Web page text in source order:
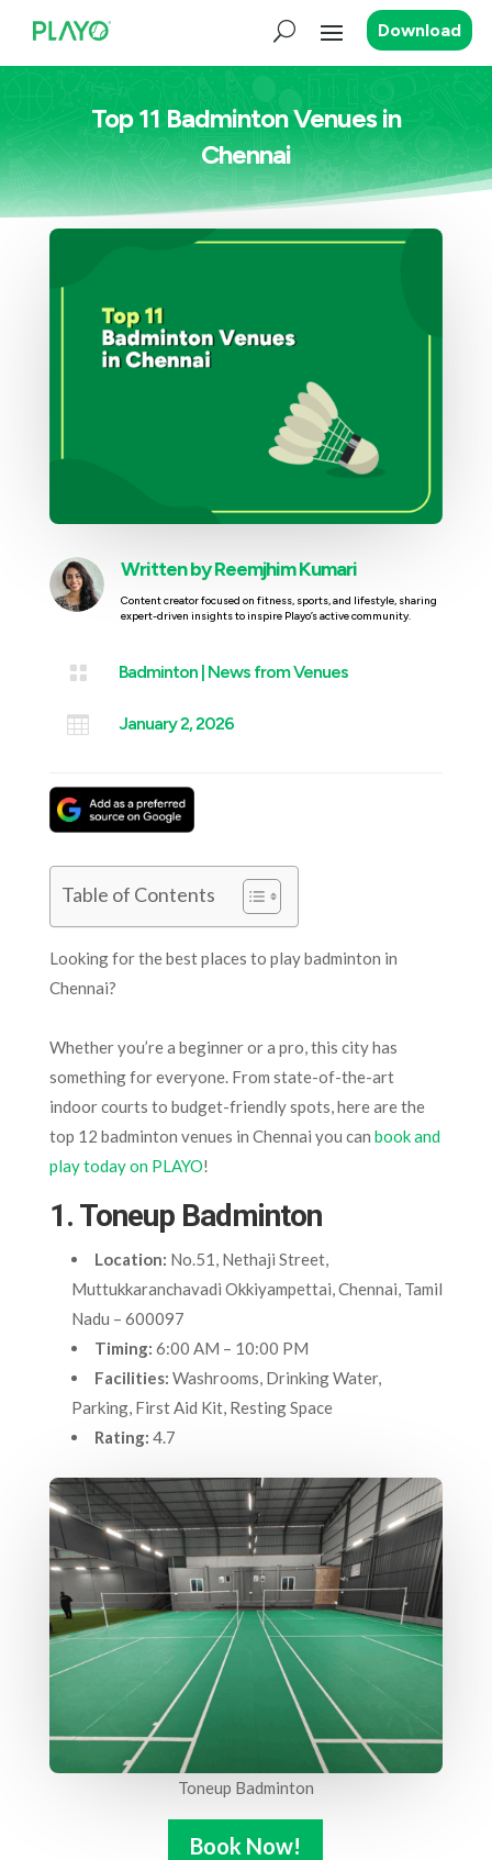
Download
Top 11 Badminton Venues in
Chennai
Written byReemjhim Kumari
Content creator focused on fitness, sports, and lifestyle, sharing
expert-driven insights to inspire Playo’s active community.
 Badminton| News from Venues
 January 2, 2026
Table of Contents
Looking for the best places to play badminton in
Chennai?
Whether you’re a beginner or a pro, this city has
something for everyone. From state-of-the-art
indoor courts to budget-friendly spots, here are the
top 12 badminton venues in Chennai you can book and
play today on PLAYO!
1. Toneup Badminton
Location: No.51, Nethaji Street,
Muttukkaranchavadi Okkiyampettai, Chennai, Tamil
Nadu – 600097
Timing: 6:00 AM – 10:00 PM
Facilities: Washrooms, Drinking Water,
Parking, First Aid Kit, Resting Space
Rating: 4.7
Toneup Badminton
Book Now!